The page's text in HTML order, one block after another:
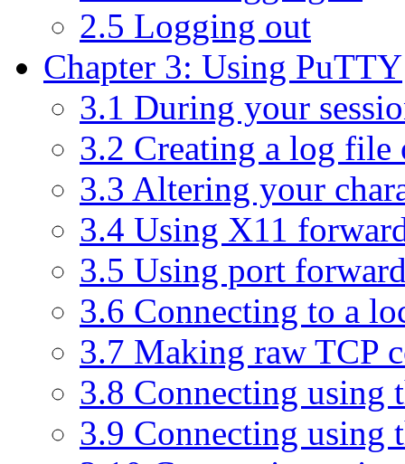
2.5 Logging out
Chapter 3: Using PuTTY
3.1 During your
3.2 Creating a log file
3.3 Altering your
3.4 Using X11
3.5 Using port
3.6 Connecting to a
3.7 Making raw TCP
3.8 Connecting using
3.9 Connecting using